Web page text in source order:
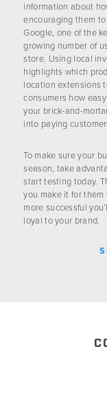
information about
encouraging them
Google, one of the
growing number of
store. Using local
highlights which
location extensions
consumers how
your brick-and-
into paying
To make sure your
season, take
start testing today.
you make it for
more successful
loyal to your brand.